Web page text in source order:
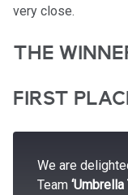
very close.
THE
FIRST
We are
Team ‘Umbrella